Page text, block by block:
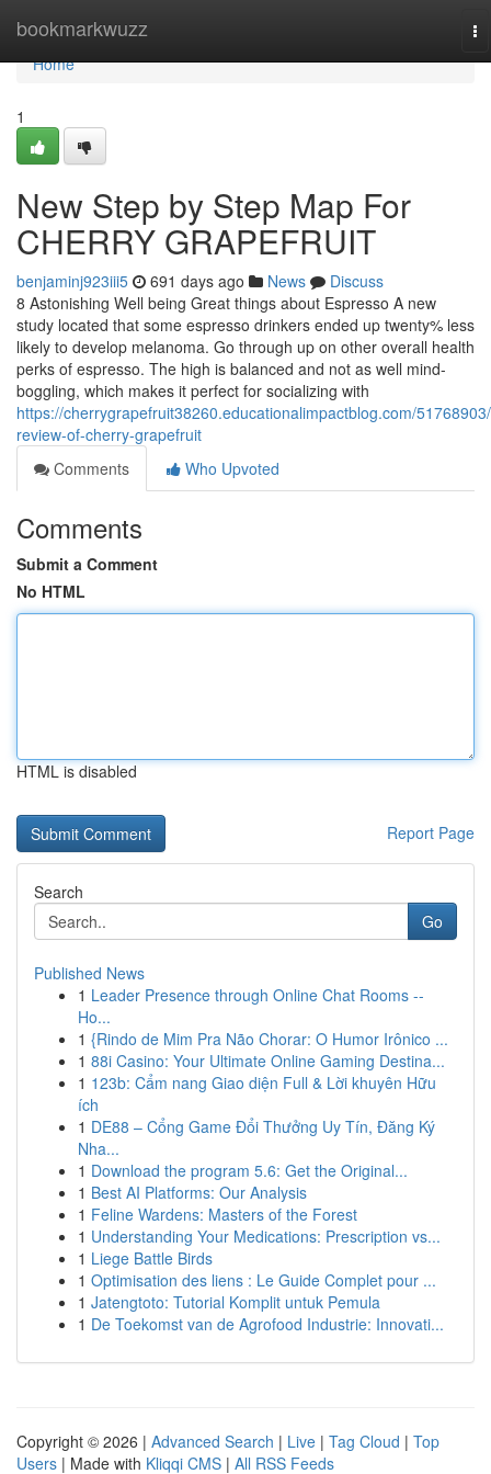
bookmarkwuzz
Home
Home
1
New Step by Step Map For
CHERRY GRAPEFRUIT
benjaminj923iii5 691 days ago News
Discuss
8 Astonishing Well being Great things about Espresso A new
study located that some espresso drinkers ended up twenty% less
likely to develop melanoma. Go through up on other overall health
perks of espresso. The high is balanced and not as well mind-
boggling, which makes it perfect for socializing with
https://cherrygrapefruit38260.educationalimpactblog.com/
review-of-cherry-grapefruit
Comments
Who Upvoted
Comments
Submit a Comment
No HTML
HTML is disabled
Report Page
Search
Go
Published News
1 Leader Presence through Online Chat Rooms --
Ho...
1 {Rindo de Mim Pra Não Chorar: O Humor Irônico ...
1 88i Casino: Your Ultimate Online Gaming Destina...
1 123b: Cẩm nang Giao diện Full & Lời khuyên Hữu
ích
1 DE88 – Cổng Game Đổi Thưởng Uy Tín, Đăng Ký
Nha...
1 Download the program 5.6: Get the Original...
1 Best AI Platforms: Our Analysis
1 Feline Wardens: Masters of the Forest
1 Understanding Your Medications: Prescription vs...
1 Liege Battle Birds
1 Optimisation des liens : Le Guide Complet pour ...
1 Jatengtoto: Tutorial Komplit untuk Pemula
1 De Toekomst van de Agrofood Industrie: Innovati...
Copyright © 2026 | Advanced Search | Live | Tag Cloud | Top
Users | Made with Kliqqi CMS | All RSS Feeds